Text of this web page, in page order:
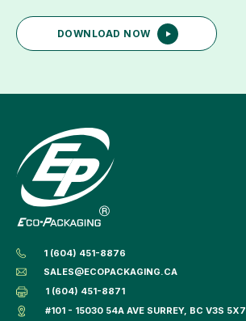
DOWNLOAD NOW
1 (604) 451-8876
SALES@ECOPACKAGING.CA
1 (604) 451-8871
#101 - 15030 54A AVE SURREY, BC V3S 5X7